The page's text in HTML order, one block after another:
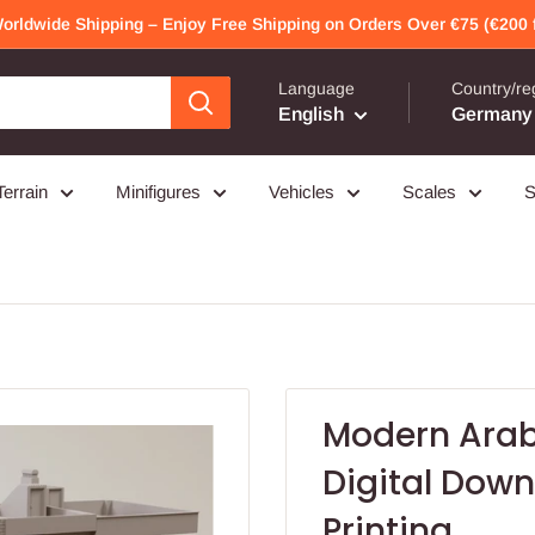
Shipping – Enjoy Free Shipping on Orders Over €75 (€200
Language
English
Country/
Minifigures Vehicles Scales
Modern
Digital